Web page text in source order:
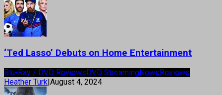
‘Ted Lasso’ Debuts on Home Entertainment
Blu-Ray / DVD ReviewsDVD StreamingNewsReviews
Heather Turk|August 4, 2024